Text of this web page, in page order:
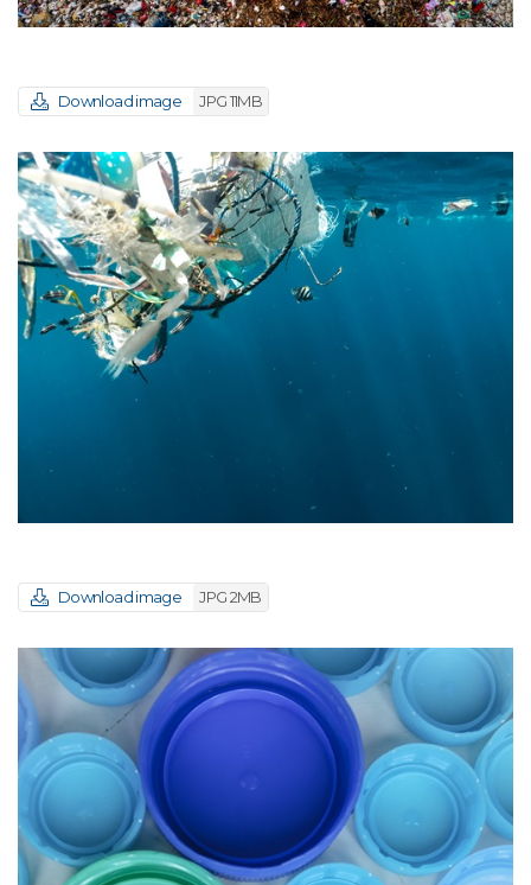
Download image JPG 11MB
Download image JPG 2MB